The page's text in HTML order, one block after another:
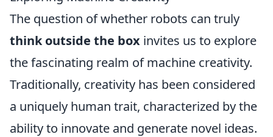
The question of whether robots can truly
think outside the box invites us to explore
the fascinating realm of machine creativity.
Traditionally, creativity has been considered
a uniquely human trait, characterized by the
ability to innovate and generate novel ideas.